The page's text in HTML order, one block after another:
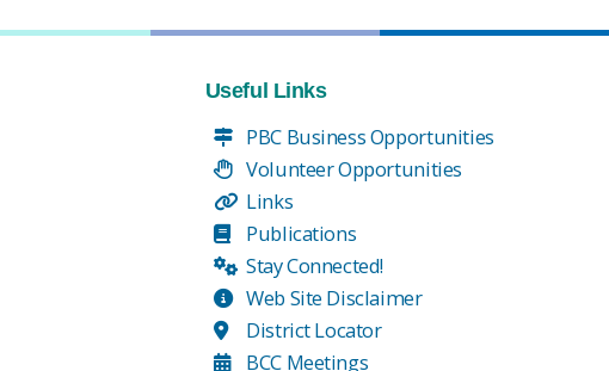
Useful Links
PBC Business Opportunities
Volunteer Opportunities
Links
Publications
Stay Connected!
Web Site Disclaimer
District Locator
BCC Meetings